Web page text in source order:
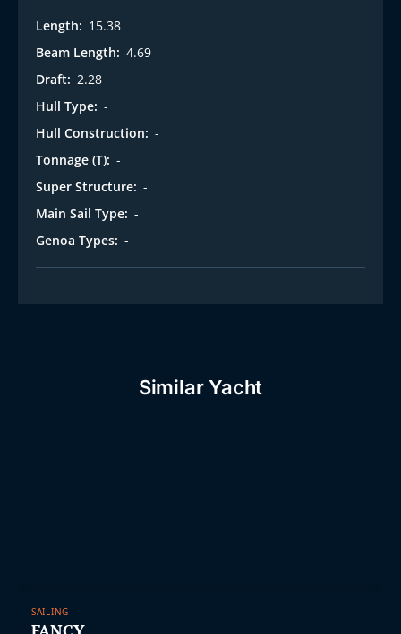
Length: 15.38
Beam Length: 4.69
Draft: 2.28
Hull Type: -
Hull Construction: -
Tonnage (T): -
Super Structure: -
Main Sail Type: -
Genoa Types: -
Similar Yacht
SAILING